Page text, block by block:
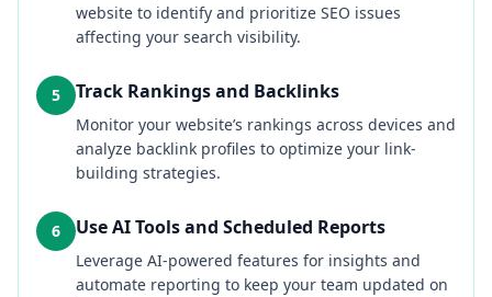
website to identify and prioritize SEO issues
affecting your search visibility.
5 Track Rankings and Backlinks
Monitor your website’s rankings across devices and
analyze backlink profiles to optimize your link-
building strategies.
6 Use AI Tools and Scheduled Reports
Leverage AI-powered features for insights and
automate reporting to keep your team updated on